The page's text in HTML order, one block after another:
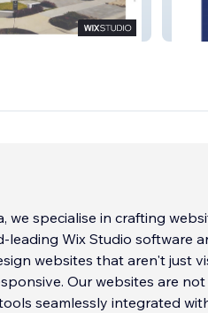
we specialise in crafting
leading Wix Studio software
websites that aren't just
Our websites are
seamlessly integrated